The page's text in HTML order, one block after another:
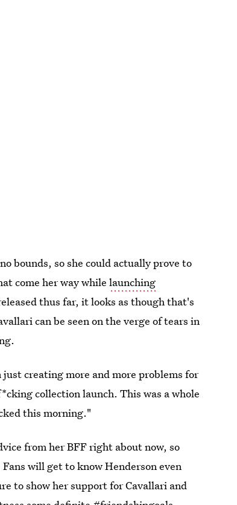
bounds, so she could actually prove to
come her way whilelaunching
thus far, it looks as though that's
can be seen on the verge of tears in
creating more and more problems for
collection launch. This was a whole
this morning."
from her BFF right about now, so
will get to know Henderson even
to show her support for Cavallari and